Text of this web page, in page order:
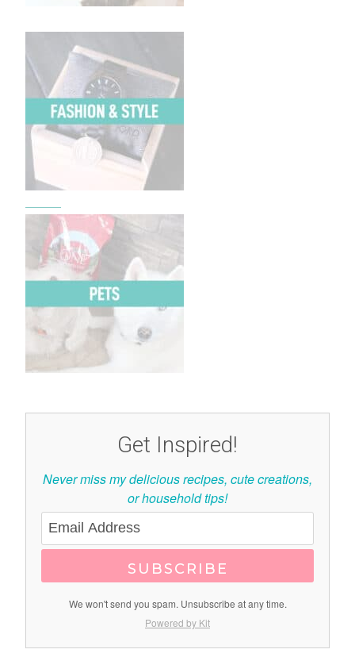
Get Inspired!
Never miss my delicious recipes, cute creations,
or household tips!
SUBSCRIBE
We won't send you spam. Unsubscribe at any time.
Powered by Kit